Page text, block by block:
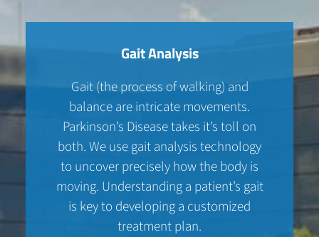
Gait Analysis
Gait (the process of walking) and
balance are intricate movements.
Parkinson’s Disease takes it’s toll on
both. We use gait analysis technology
to uncover precisely how the body is
moving. Understanding a patient’s gait
is key to developing a customized
treatment plan.